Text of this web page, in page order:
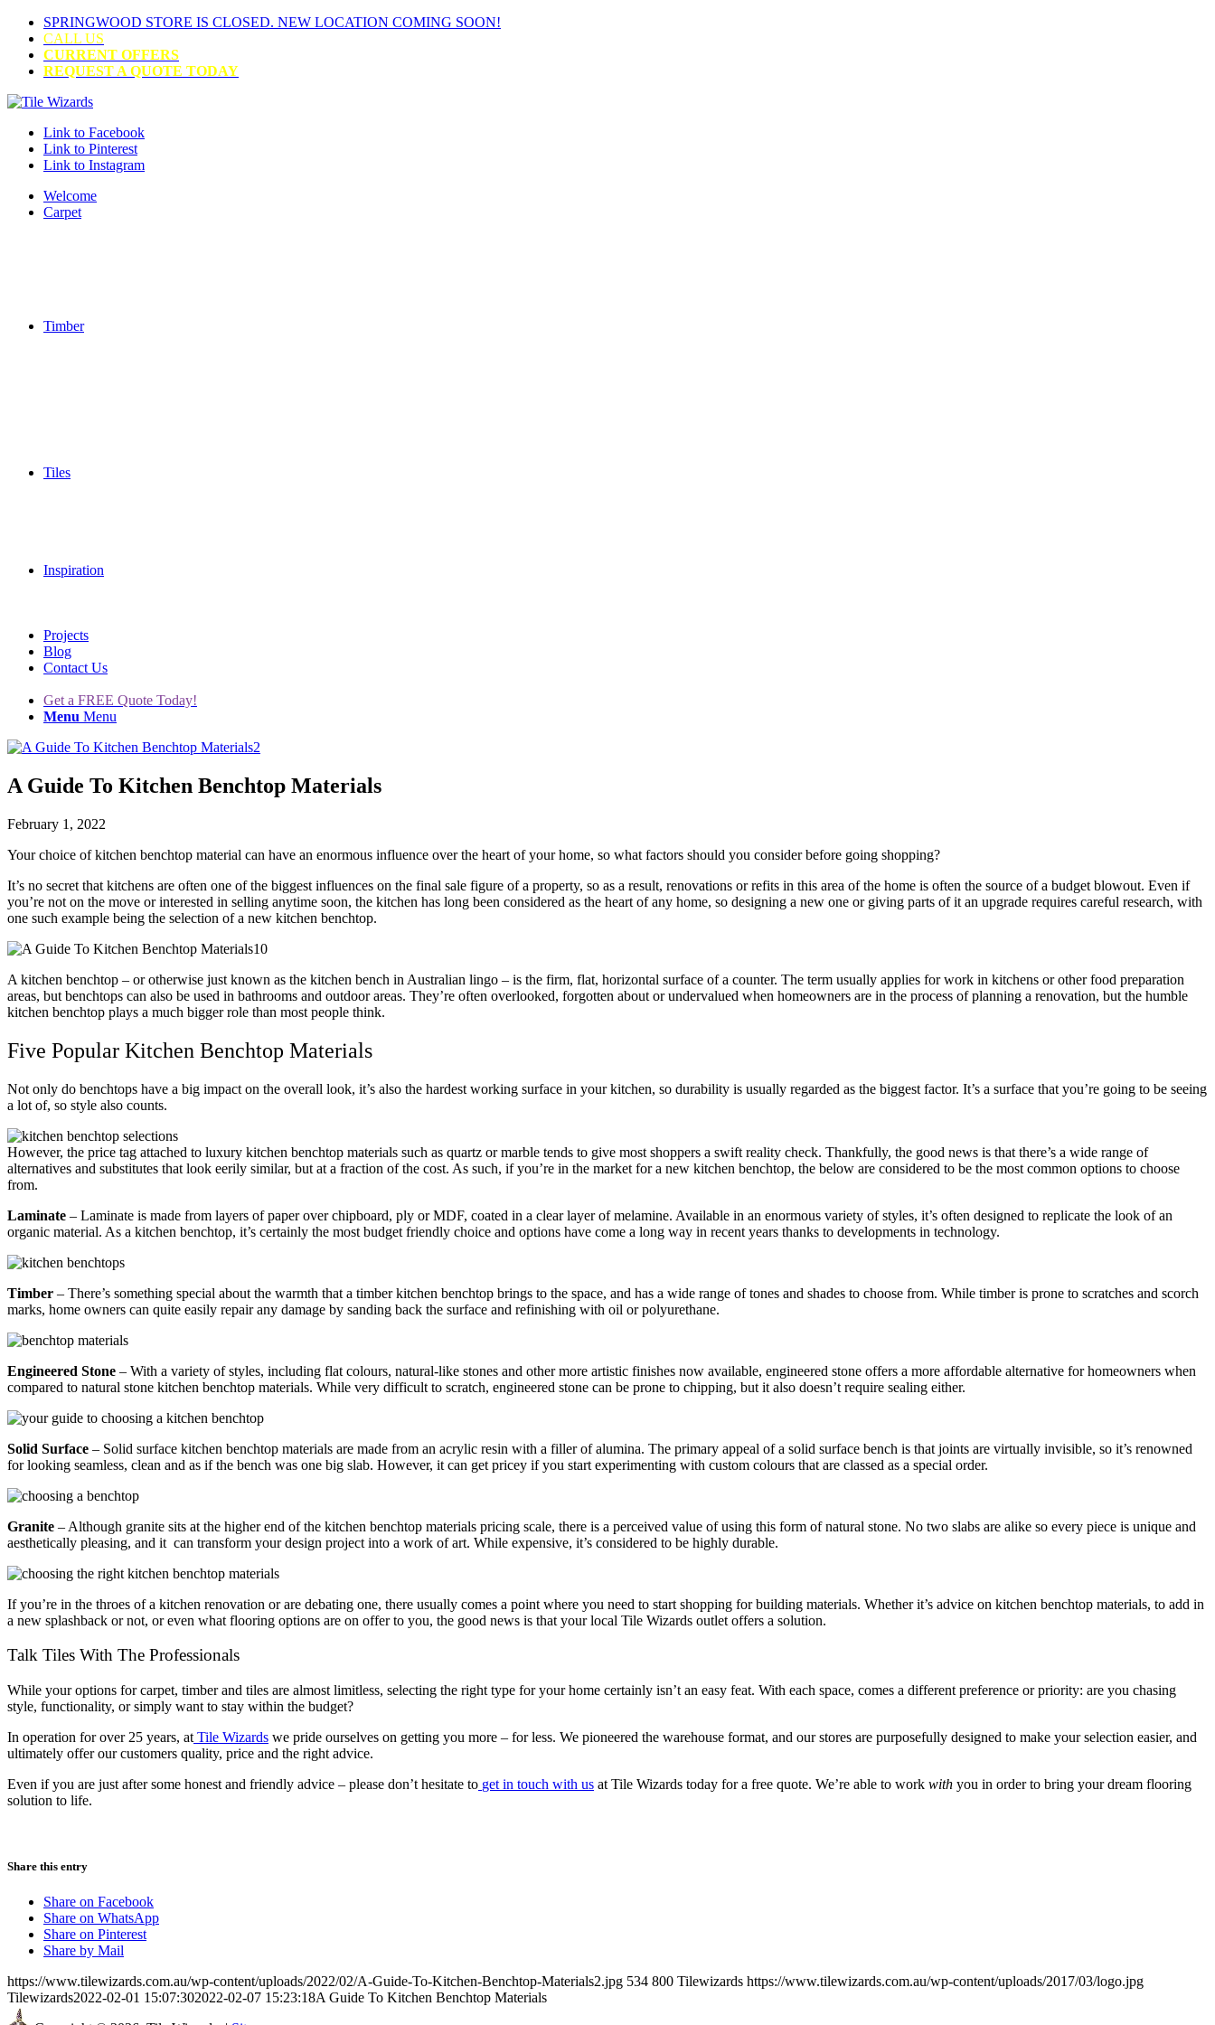
SPRINGWOOD STORE IS CLOSED. NEW LOCATION COMING SOON!
CALL US
CURRENT OFFERS
REQUEST A QUOTE TODAY
Link to Facebook
Link to Pinterest
Link to Instagram
Welcome
Carpet
Timber
Tiles
Inspiration
Projects
Blog
Contact Us
Get a FREE Quote Today!
Menu Menu
A Guide To Kitchen Benchtop Materials
February 1, 2022
Your choice of kitchen benchtop material can have an enormous influence over the heart of your home, so what factors should you consider before going shopping?
It’s no secret that kitchens are often one of the biggest influences on the final sale figure of a property, so as a result, renovations or refits in this area of the home is often the source of a budget blowout. Even if
you’re not on the move or interested in selling anytime soon, the kitchen has long been considered as the heart of any home, so designing a new one or giving parts of it an upgrade requires careful research, with
one such example being the selection of a new kitchen benchtop.
A kitchen benchtop – or otherwise just known as the kitchen bench in Australian lingo – is the firm, flat, horizontal surface of a counter. The term usually applies for work in kitchens or other food preparation
areas, but benchtops can also be used in bathrooms and outdoor areas. They’re often overlooked, forgotten about or undervalued when homeowners are in the process of planning a renovation, but the humble
kitchen benchtop plays a much bigger role than most people think.
Five Popular Kitchen Benchtop Materials
Not only do benchtops have a big impact on the overall look, it’s also the hardest working surface in your kitchen, so durability is usually regarded as the biggest factor. It’s a surface that you’re going to be seeing
a lot of, so style also counts.
However, the price tag attached to luxury kitchen benchtop materials such as quartz or marble tends to give most shoppers a swift reality check. Thankfully, the good news is that there’s a wide range of
alternatives and substitutes that look eerily similar, but at a fraction of the cost. As such, if you’re in the market for a new kitchen benchtop, the below are considered to be the most common options to choose
from.
Laminate – Laminate is made from layers of paper over chipboard, ply or MDF, coated in a clear layer of melamine. Available in an enormous variety of styles, it’s often designed to replicate the look of an
organic material. As a kitchen benchtop, it’s certainly the most budget friendly choice and options have come a long way in recent years thanks to developments in technology.
Timber – There’s something special about the warmth that a timber kitchen benchtop brings to the space, and has a wide range of tones and shades to choose from. While timber is prone to scratches and scorch
marks, home owners can quite easily repair any damage by sanding back the surface and refinishing with oil or polyurethane.
Engineered Stone – With a variety of styles, including flat colours, natural-like stones and other more artistic finishes now available, engineered stone offers a more affordable alternative for homeowners when
compared to natural stone kitchen benchtop materials. While very difficult to scratch, engineered stone can be prone to chipping, but it also doesn’t require sealing either.
Solid Surface – Solid surface kitchen benchtop materials are made from an acrylic resin with a filler of alumina. The primary appeal of a solid surface bench is that joints are virtually invisible, so it’s renowned
for looking seamless, clean and as if the bench was one big slab. However, it can get pricey if you start experimenting with custom colours that are classed as a special order.
Granite – Although granite sits at the higher end of the kitchen benchtop materials pricing scale, there is a perceived value of using this form of natural stone. No two slabs are alike so every piece is unique and
aesthetically pleasing, and it can transform your design project into a work of art. While expensive, it’s considered to be highly durable.
If you’re in the throes of a kitchen renovation or are debating one, there usually comes a point where you need to start shopping for building materials. Whether it’s advice on kitchen benchtop materials, to add in
a new splashback or not, or even what flooring options are on offer to you, the good news is that your local Tile Wizards outlet offers a solution.
Talk Tiles With The Professionals
While your options for carpet, timber and tiles are almost limitless, selecting the right type for your home certainly isn’t an easy feat. With each space, comes a different preference or priority: are you chasing
style, functionality, or simply want to stay within the budget?
In operation for over 25 years, at Tile Wizards we pride ourselves on getting you more – for less. We pioneered the warehouse format, and our stores are purposefully designed to make your selection easier, and
ultimately offer our customers quality, price and the right advice.
Even if you are just after some honest and friendly advice – please don’t hesitate to get in touch with us at Tile Wizards today for a free quote. We’re able to work with you in order to bring your dream flooring
solution to life.
Share this entry
Share on Facebook
Share on WhatsApp
Share on Pinterest
Share by Mail
https://www.tilewizards.com.au/wp-content/uploads/2022/02/A-Guide-To-Kitchen-Benchtop-Materials2.jpg 534 800 Tilewizards https://www.tilewizards.com.au/wp-content/uploads/2017/03/logo.jpg
Tilewizards2022-02-01 15:07:302022-02-07 15:23:18A Guide To Kitchen Benchtop Materials